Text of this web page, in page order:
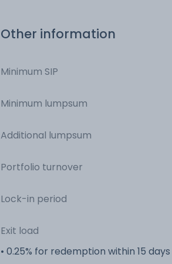
Other information
Minimum SIP
Minimum lumpsum
Additional lumpsum
Portfolio turnover
Lock-in period
Exit load
• 0.25% for redemption within 15 days